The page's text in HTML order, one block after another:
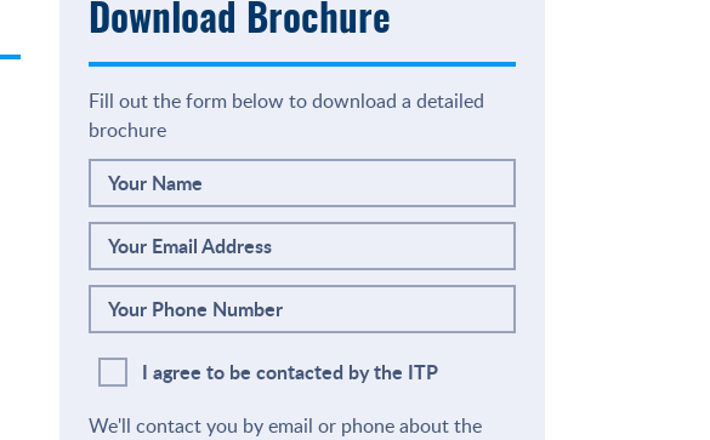
Download Brochure
Fill out the form below to download a detailed
brochure
Your Name
Your Email Address
Your Phone Number
I agree to be contacted by the ITP
We'll contact you by email or phone about the